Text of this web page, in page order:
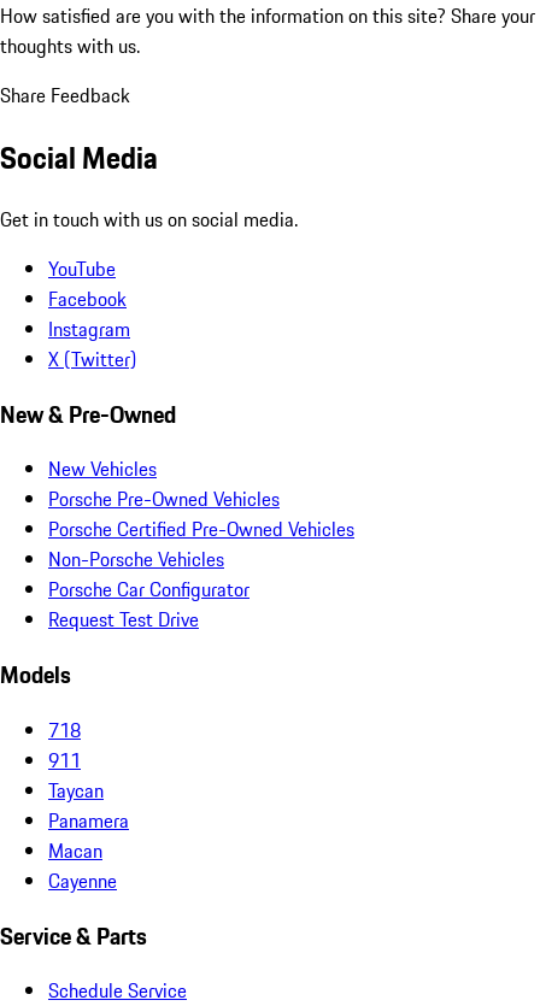
How satisfied are you with the information on this site? Share your
thoughts with us.
Share Feedback
Social Media
Get in touch with us on social media.
YouTube
Facebook
Instagram
X (Twitter)
New & Pre-Owned
New Vehicles
Porsche Pre-Owned Vehicles
Porsche Certified Pre-Owned Vehicles
Non-Porsche Vehicles
Porsche Car Configurator
Request Test Drive
Models
718
911
Taycan
Panamera
Macan
Cayenne
Service & Parts
Schedule Service